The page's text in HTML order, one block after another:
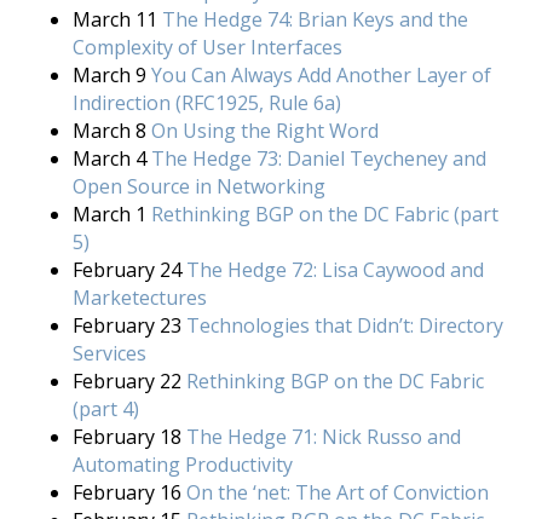
March 11 The Hedge 74: Brian Keys and the
Complexity of User Interfaces
March 9 You Can Always Add Another Layer of
Indirection (RFC1925, Rule 6a)
March 8 On Using the Right Word
March 4The Hedge 73: Daniel Teycheney and
Open Source in Networking
March 1 Rethinking BGP on the DC Fabric (part
5)
February 24The Hedge 72: Lisa Caywood and
Marketectures
February 23 Technologies that Didn’t: Directory
Services
February 22 Rethinking BGP on the DC Fabric
(part 4)
February 18 The Hedge 71: Nick Russo and
Automating Productivity
February 16 On the ‘net: The Art of Conviction